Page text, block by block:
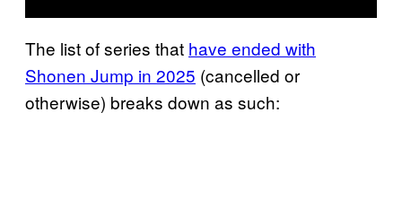
The list of series that have ended with
Shonen Jump in 2025 (cancelled or
otherwise) breaks down as such: